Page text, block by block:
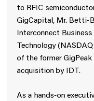
to RFIC
GigCapital, Mr. Betti-
Interconnect
Technology
of the former
acquisition by IDT.
As a hands-on